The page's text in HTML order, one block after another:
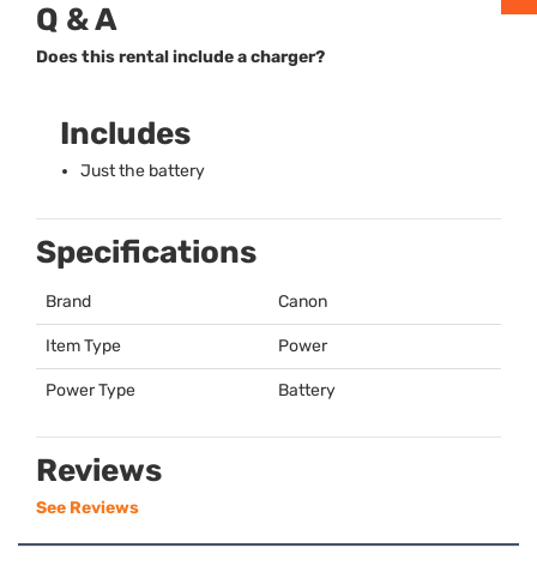
Q & A
Does this rental include a charger?
Includes
Just the battery
Specifications
Brand Canon
Item Type Power
Power Type Battery
Reviews
See Reviews